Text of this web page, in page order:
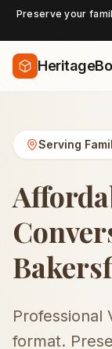
Preserve your
Serving
Professional
format.